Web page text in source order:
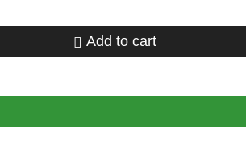
Add to cart